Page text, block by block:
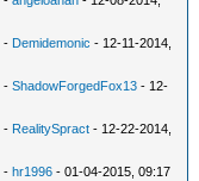
- Demidemonic - 12-11-2014,
-ShadowForgedFox13 - 12-
- RealitySpract - 12-22-2014,
-hr1996 - 01-04-2015, 09:17